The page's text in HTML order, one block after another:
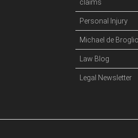
claims
Personal Injury
Michael de
Law Blog
Legal Newsletter